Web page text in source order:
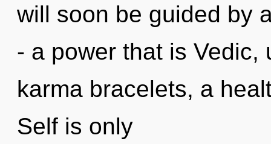
will soon be guided by
- a power that is Vedic,
karma bracelets, a
Self is only